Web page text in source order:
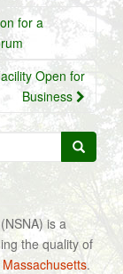
for a
Open for
Business
is a
the quality of
.